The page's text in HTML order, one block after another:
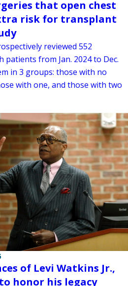
that open chest
risk for transplant
reviewed 552
patients from Jan. 2024 to Dec.
in 3 groups: those with no
with one, and those with two
of Levi Watkins Jr.,
honor his legacy